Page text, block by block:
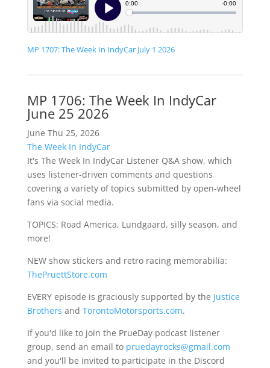
MP 1707: The Week In IndyCar July 1 2026
MP 1706: The Week In IndyCar
June 25 2026
June Thu 25, 2026
The Week In IndyCar
It's The Week In IndyCar Listener Q&A show, which
uses listener-driven comments and questions
covering a variety of topics submitted by open-wheel
fans via social media.
TOPICS: Road America, Lundgaard, silly season, and
more!
NEW show stickers and retro racing memorabilia:
ThePruettStore.com
EVERY episode is graciously supported by the Justice
Brothers and TorontoMotorsports.com.
If you'd like to join the PrueDay podcast listener
group, send an email to pruedayrocks@gmail.com
and you'll be invited to participate in the Discord